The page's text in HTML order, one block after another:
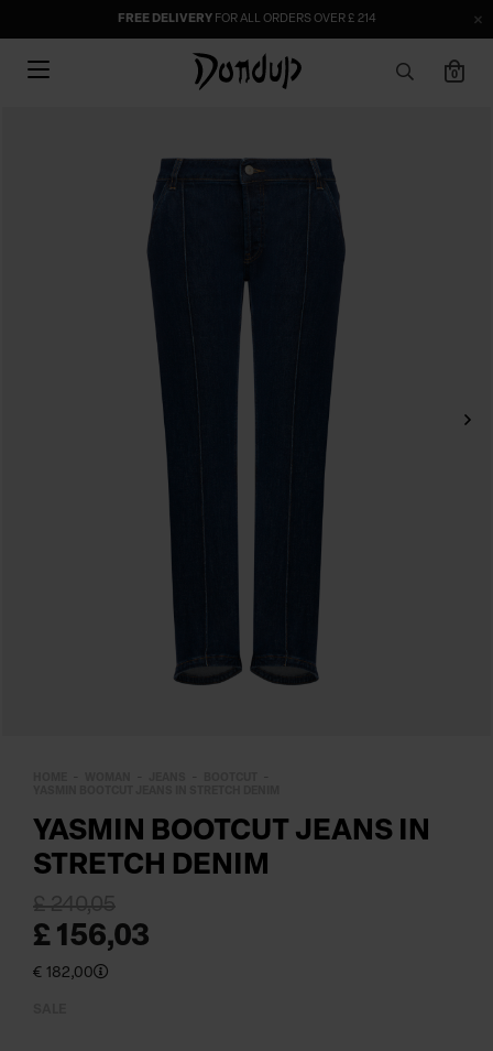
FREE DELIVERYFOR ALL ORDERS OVER £ 214
0
YASMIN BOOTCUT JEANS IN
STRETCH DENIM
£ 156,03
£ 240,05
€ 182,00